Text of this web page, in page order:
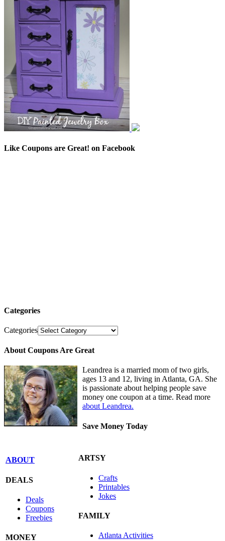
Like Coupons are Great! on Facebook
Categories
Categories
About Coupons Are Great
Leandrea is a married mom of two girls,
ages 13 and 12, living in Atlanta, GA. She
is passionate about helping people save
money one coupon at a time. Read more
about Leandrea.
Save Money Today
ABOUT
DEALS
Deals
Coupons
Freebies
MONEY
ARTSY
Crafts
Printables
Jokes
FAMILY
Atlanta Activities